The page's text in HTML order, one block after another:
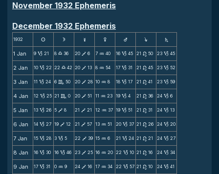
November 1932 Ephemeris
December 1932 Ephemeris
1932 s d f g h j S
1 Jan 9 B 21 8 X 36 20 V 6 7 N 40 16 B 45 21 n 50 23 B 45
2 Jan 10 B 22 22 X 42 20 V 13 8 N 54 17 B 31 21 n 45 23 B 52
3 Jan 11 B 24 6 C 50 20 V 28 10 N 8 18 B 17 21 n 41 23 B 59
4 Jan 12 B 25 21 C 0 20 V 51 11 N 23 19 B 4 21 n 36 24 B 6
5 Jan 13 B 26 5 V 8 21 V 21 12 N 37 19 B 51 21 n 31 24 B 13
6 Jan 14 B 27 19 V 12 21 V 57 13 N 51 20 B 37 21 n 26 24 B 20
7 Jan 15 B 28 3 B 5 22 V 39 15 N 6 21 B 24 21 n 21 24 B 27
8 Jan 16 B 30 16 B 46 23 V 25 16 N 20 22 B 10 21 n 16 24 B 34
9 Jan 17 B 31 0 N 9 24 V 16 17 N 34 22 B 57 21 n 10 24 B 41